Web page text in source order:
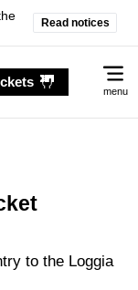
Read notices
menu
to the Loggia